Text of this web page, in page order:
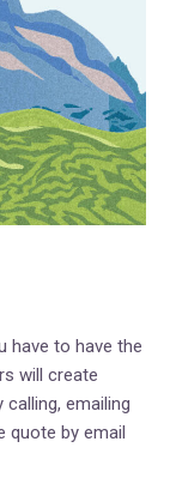
have to have the
will create
emailing
quote by email